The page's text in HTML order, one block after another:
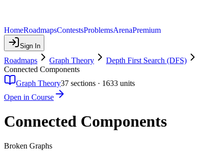
HomeRoadmapsContestsProblemsArenaPremium
Sign In
Roadmaps Graph Theory
Depth First Search (DFS)
Connected Components
Graph Theory37 sections · 1633 units
Open in Course
Connected Components
Broken Graphs